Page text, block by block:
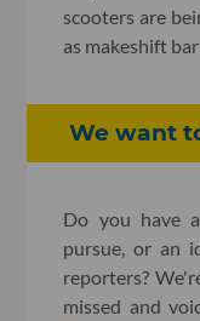
scooters are
as makeshift
We want
Do you have
pursue, or an
reporters?
missed and